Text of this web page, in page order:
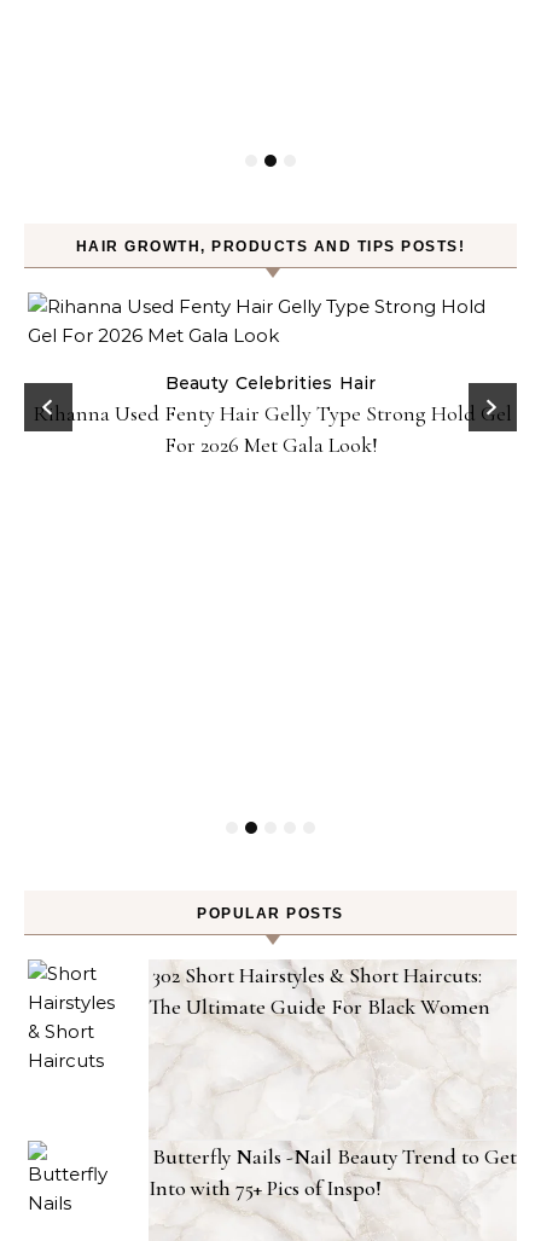
HAIR GROWTH, PRODUCTS AND TIPS POSTS!
Beauty Celebrities Hair
Rihanna Used Fenty Hair Gelly Type Strong Hold Gel
For 2026 Met Gala Look!
POPULAR POSTS
302 Short Hairstyles & Short Haircuts:
The Ultimate Guide For Black Women
Butterfly Nails -Nail Beauty Trend to Get
Into with 75+ Pics of Inspo!